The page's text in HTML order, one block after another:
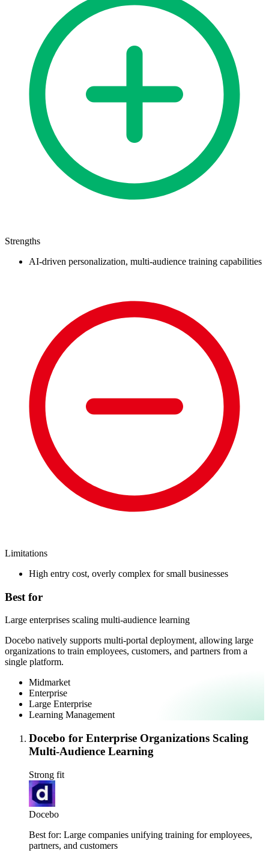
Strengths
AI-driven personalization, multi-audience training capabilities
Limitations
High entry cost, overly complex for small businesses
Best for
Large enterprises scaling multi-audience learning
Docebo natively supports multi-portal deployment, allowing large
organizations to train employees, customers, and partners from a
single platform.
Midmarket
Enterprise
Large Enterprise
Learning Management
Docebo for Enterprise Organizations Scaling
Multi-Audience Learning
Strong fit
Docebo
Best for: Large companies unifying training for employees,
partners, and customers